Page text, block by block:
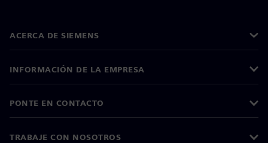
ACERCA DE SIEMENS
INFORMACIÓN DE LA EMPRESA
PONTE EN CONTACTO
TRABAJE CON NOSOTROS